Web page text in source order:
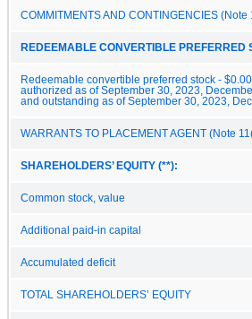
COMMITMENTS AND CONTINGENCIES (Note
REDEEMABLE CONVERTIBLE PREFERRED
Redeemable convertible preferred stock -
authorized as of September 30, 2023,
and outstanding as of September 30, 2023,
WARRANTS TO PLACEMENT AGENT (Note
SHAREHOLDERS’ EQUITY (**):
Common stock, value
Additional paid-in capital
Accumulated deficit
TOTAL SHAREHOLDERS’ EQUITY